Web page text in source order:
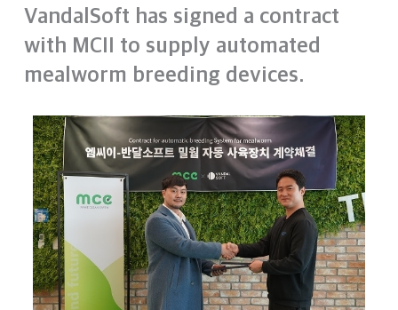
VandalSoft has signed a contract
with MCII to supply automated
mealworm breeding devices.